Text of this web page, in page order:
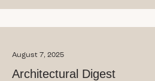
August 7, 2025
Architectural Digest